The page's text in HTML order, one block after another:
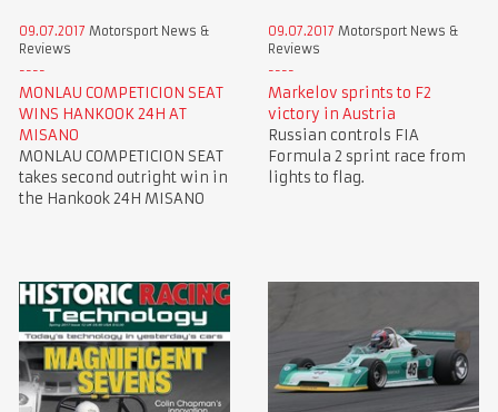
09.07.2017 Motorsport News &
Reviews
MONLAU COMPETICION SEAT
WINS HANKOOK 24H AT
MISANO
MONLAU COMPETICION SEAT
takes second outright win in
the Hankook 24H MISANO
09.07.2017 Motorsport News &
Reviews
Markelov sprints to F2
victory in Austria
Russian controls FIA
Formula 2 sprint race from
lights to flag.